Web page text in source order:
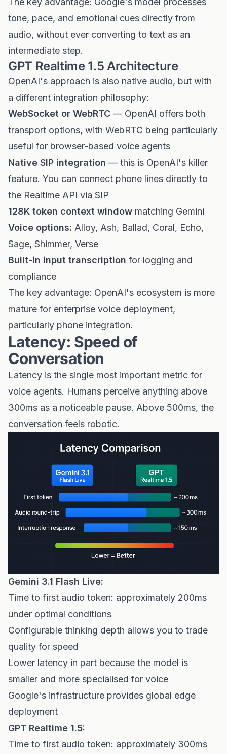
tone, pace, and emotional cues directly from
audio, without ever converting to text as an
intermediate step.
GPT Realtime 1.5 Architecture
OpenAI's approach is also native audio, but with
a different integration philosophy:
WebSocket or WebRTC — OpenAI offers both
transport options, with WebRTC being particularly
useful for browser-based voice agents
Native SIP integration — this is OpenAI's killer
feature. You can connect phone lines directly to
the Realtime API via SIP
128K token context window matching Gemini
Voice options: Alloy, Ash, Ballad, Coral, Echo,
Sage, Shimmer, Verse
Built-in input transcription for logging and
compliance
The key advantage: OpenAI's ecosystem is more
mature for enterprise voice deployment,
particularly phone integration.
Latency: Speed of
Conversation
Latency is the single most important metric for
voice agents. Humans perceive anything above
300ms as a noticeable pause. Above 500ms, the
conversation feels robotic.
Gemini 3.1 Flash Live:
Time to first audio token: approximately 200ms
under optimal conditions
Configurable thinking depth allows you to trade
quality for speed
Lower latency in part because the model is
smaller and more specialised for voice
Google's infrastructure provides global edge
deployment
GPT Realtime 1.5:
Time to first audio token: approximately 300ms